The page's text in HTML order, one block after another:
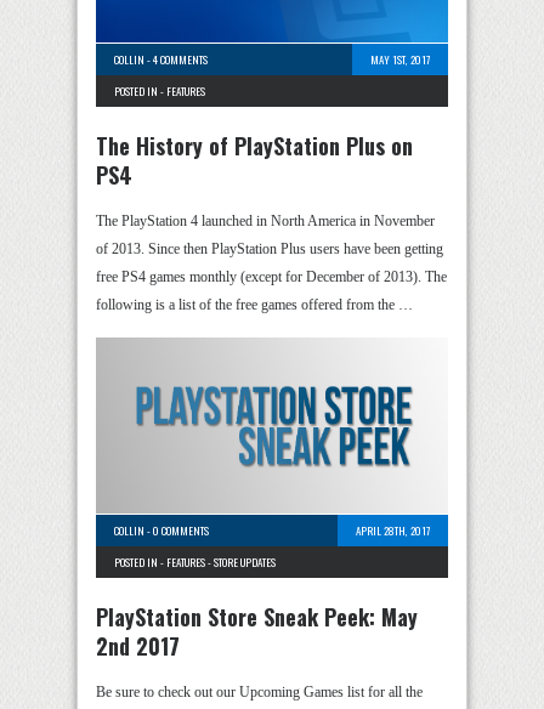
COLLIN -4 COMMENTS
MAY 1ST, 2017
POSTED IN - FEATURES
The History of PlayStation Plus on
PS4
The PlayStation 4 launched in North America in November
of 2013. Since then PlayStation Plus users have been getting
free PS4 games monthly (except for December of 2013). The
following is a list of the free games offered from the …
COLLIN -0 COMMENTS
APRIL 28TH, 2017
POSTED IN - FEATURES-STORE UPDATES
PlayStation Store Sneak Peek: May
2nd 2017
Be sure to check out our Upcoming Games list for all the